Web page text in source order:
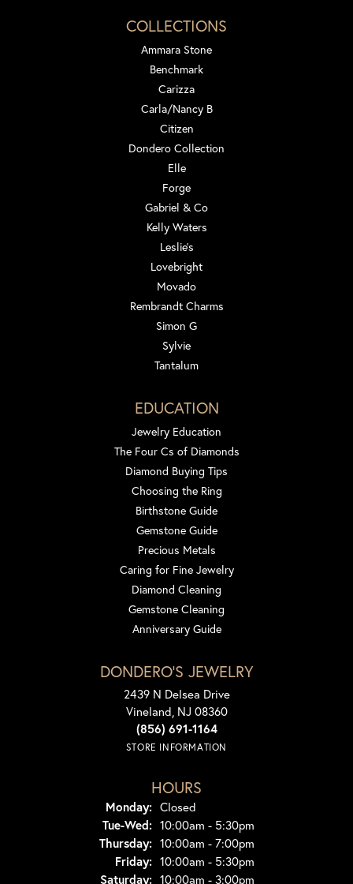
COLLECTIONS
Ammara Stone
Benchmark
Carizza
Carla/Nancy B
Citizen
Dondero Collection
Elle
Forge
Gabriel & Co
Kelly Waters
Leslie's
Lovebright
Movado
Rembrandt Charms
Simon G
Sylvie
Tantalum
EDUCATION
Jewelry Education
The Four Cs of Diamonds
Diamond Buying Tips
Choosing the Ring
Birthstone Guide
Gemstone Guide
Precious Metals
Caring for Fine Jewelry
Diamond Cleaning
Gemstone Cleaning
Anniversary Guide
DONDERO'S JEWELRY
2439 N Delsea Drive
Vineland, NJ 08360
(856) 691-1164
STORE INFORMATION
HOURS
Monday: Closed
Tue-Wed:Tuesday - Wednesday:
10:00am - 5:30pm
Thursday: 10:00am - 7:00pm
Friday: 10:00am - 5:30pm
Saturday: 10:00am - 3:00pm